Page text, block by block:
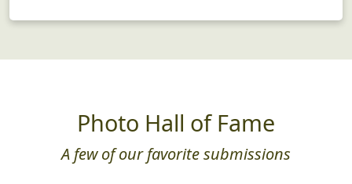
Photo Hall of Fame
A few of our favorite submissions